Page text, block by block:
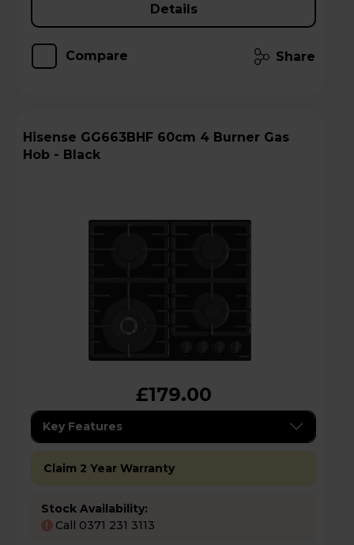
Details
Compare Share
Hisense GG663BHF 60cm 4 Burner Gas
Hob - Black
£179.00
Key Features
Claim 2 Year Warranty
Stock Availability:
! Call 0371 231 3113